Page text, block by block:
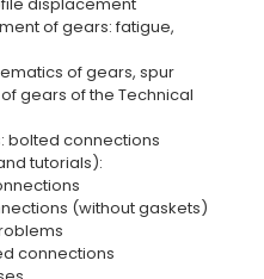
of gears: fatigue,
of gears, spur
gears of the Technical
bolted connections
tutorials):
(without gaskets)
connections